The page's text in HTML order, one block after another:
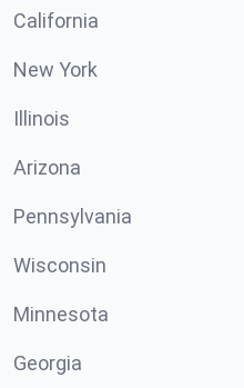
California
New York
Illinois
Arizona
Pennsylvania
Wisconsin
Minnesota
Georgia